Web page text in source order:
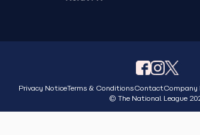
Privacy NoticeTerms & ConditionsContactCompany
© The National League